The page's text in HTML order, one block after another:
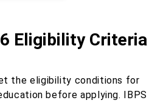
Eligibility Criteria
the eligibility conditions for
before applying. IBPS